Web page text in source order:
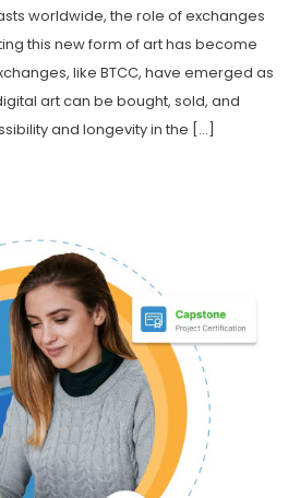
worldwide, the role of exchanges
this new form of art has become
like BTCC, have emerged as
art can be bought, sold, and
and longevity in the […]